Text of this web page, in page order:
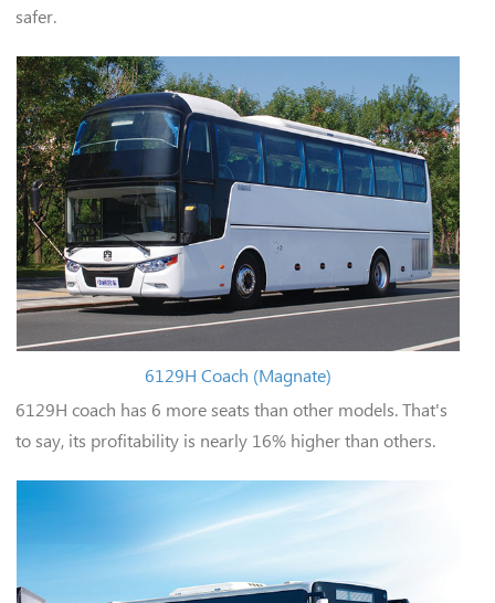
safer.
6129H Coach (Magnate)
6129H coach has 6 more seats than other models. That's
to say, its profitability is nearly 16% higher than others.